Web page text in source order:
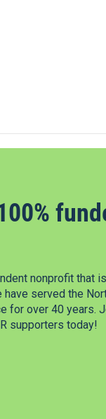
nonprofit that
have served the
for over 40 years.
supporters today!